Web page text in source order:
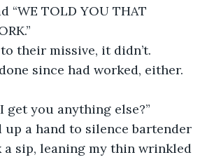
“WE TOLD YOU THAT
missive, it didn’t.
since had worked, either.
you anything else?”
hand to silence bartender
a sip, leaning my thin wrinkled